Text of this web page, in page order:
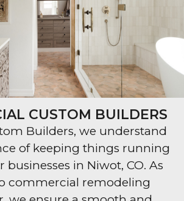
CUSTOM BUILDERS
Builders, we understand
of keeping things running
in Niwot, CO. As
commercial remodeling